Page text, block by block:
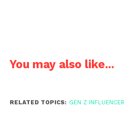
You may also like...
RELATED TOPICS: GEN Z INFLUENCER